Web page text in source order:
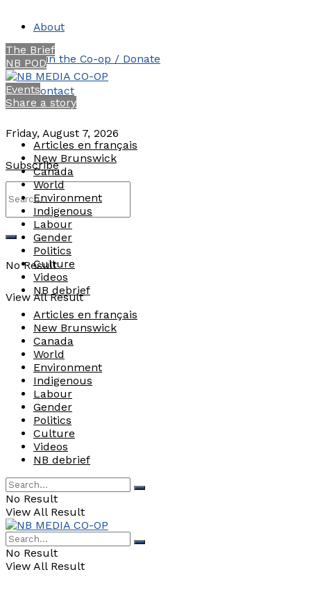
About
Join the Co-op / Donate
Contact
Friday, August 7, 2026
Subscribe
No Result
View All Result
The Brief
NB POD
Events
Share a story
Articles en français
New Brunswick
Canada
World
Environment
Indigenous
Labour
Gender
Politics
Culture
Videos
NB debrief
Articles en français
New Brunswick
Canada
World
Environment
Indigenous
Labour
Gender
Politics
Culture
Videos
NB debrief
No Result
View All Result
No Result
View All Result